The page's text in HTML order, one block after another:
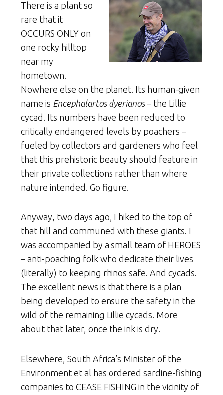
There is a plant so
rare that it
OCCURS ONLY on
one rocky hilltop
near my
hometown.
Nowhere else on the planet. Its human-given
name is Encephalartos dyerianos– the Lillie
cycad. Its numbers have been reduced to
critically endangered levels by poachers –
fueled by collectors and gardeners who feel
that this prehistoric beauty should feature in
their private collections rather than where
nature intended. Go figure.
Anyway, two days ago, I hiked to the top of
that hill and communed with these giants. I
was accompanied by a small team of HEROES
– anti-poaching folk who dedicate their lives
(literally) to keeping rhinos safe. And cycads.
The excellent news is that there is a plan
being developed to ensure the safety in the
wild of the remaining Lillie cycads. More
about that later, once the ink is dry.
Elsewhere, South Africa’s Minister of the
Environment et al has ordered sardine-fishing
companies to CEASE FISHING in the vicinity of